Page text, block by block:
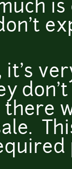
it's
there